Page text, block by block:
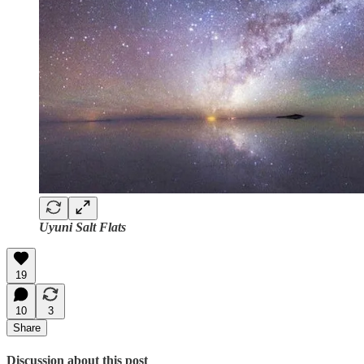
Uyuni Salt Flats
19
10
3
Share
Discussion about this post